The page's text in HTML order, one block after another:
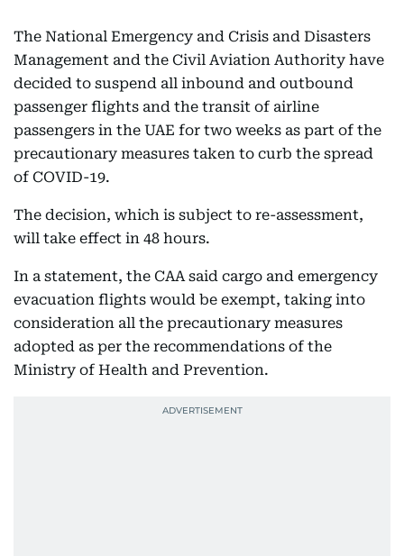
The National Emergency and Crisis and Disasters
Management and the Civil Aviation Authority have
decided to suspend all inbound and outbound
passenger flights and the transit of airline
passengers in the UAE for two weeks as part of the
precautionary measures taken to curb the spread
of COVID-19.
The decision, which is subject to re-assessment,
will take effect in 48 hours.
In a statement, the CAA said cargo and emergency
evacuation flights would be exempt, taking into
consideration all the precautionary measures
adopted as per the recommendations of the
Ministry of Health and Prevention.